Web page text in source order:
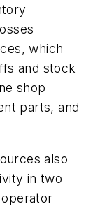
which
and stock
shop
parts, and
also
in two